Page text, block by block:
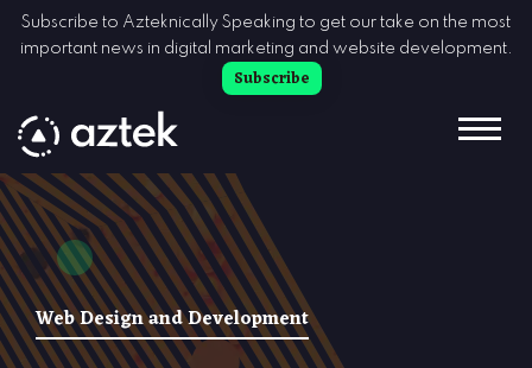
Skip to Content
Subscribe to Azteknically Speaking to get our take on the most
important news in digital marketing and website development.
Subscribe
Web Design and Development